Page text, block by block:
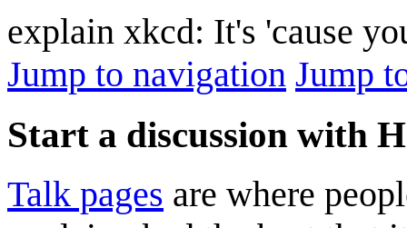
explain xkcd: It's 'cause
Jump to navigation Jump
Start a discussion with
Talk pages are where